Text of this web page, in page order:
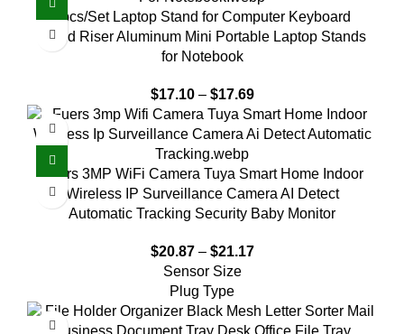
2pcs/Set Laptop Stand for Computer Keyboard
Stand Riser Aluminum Mini Portable Laptop Stands
for Notebook
$17.10– $17.69
Fuers 3MP WiFi Camera Tuya Smart Home Indoor
Wireless IP Surveillance Camera AI Detect
Automatic Tracking Security Baby Monitor
$20.87– $21.17
Sensor Size
Plug Type